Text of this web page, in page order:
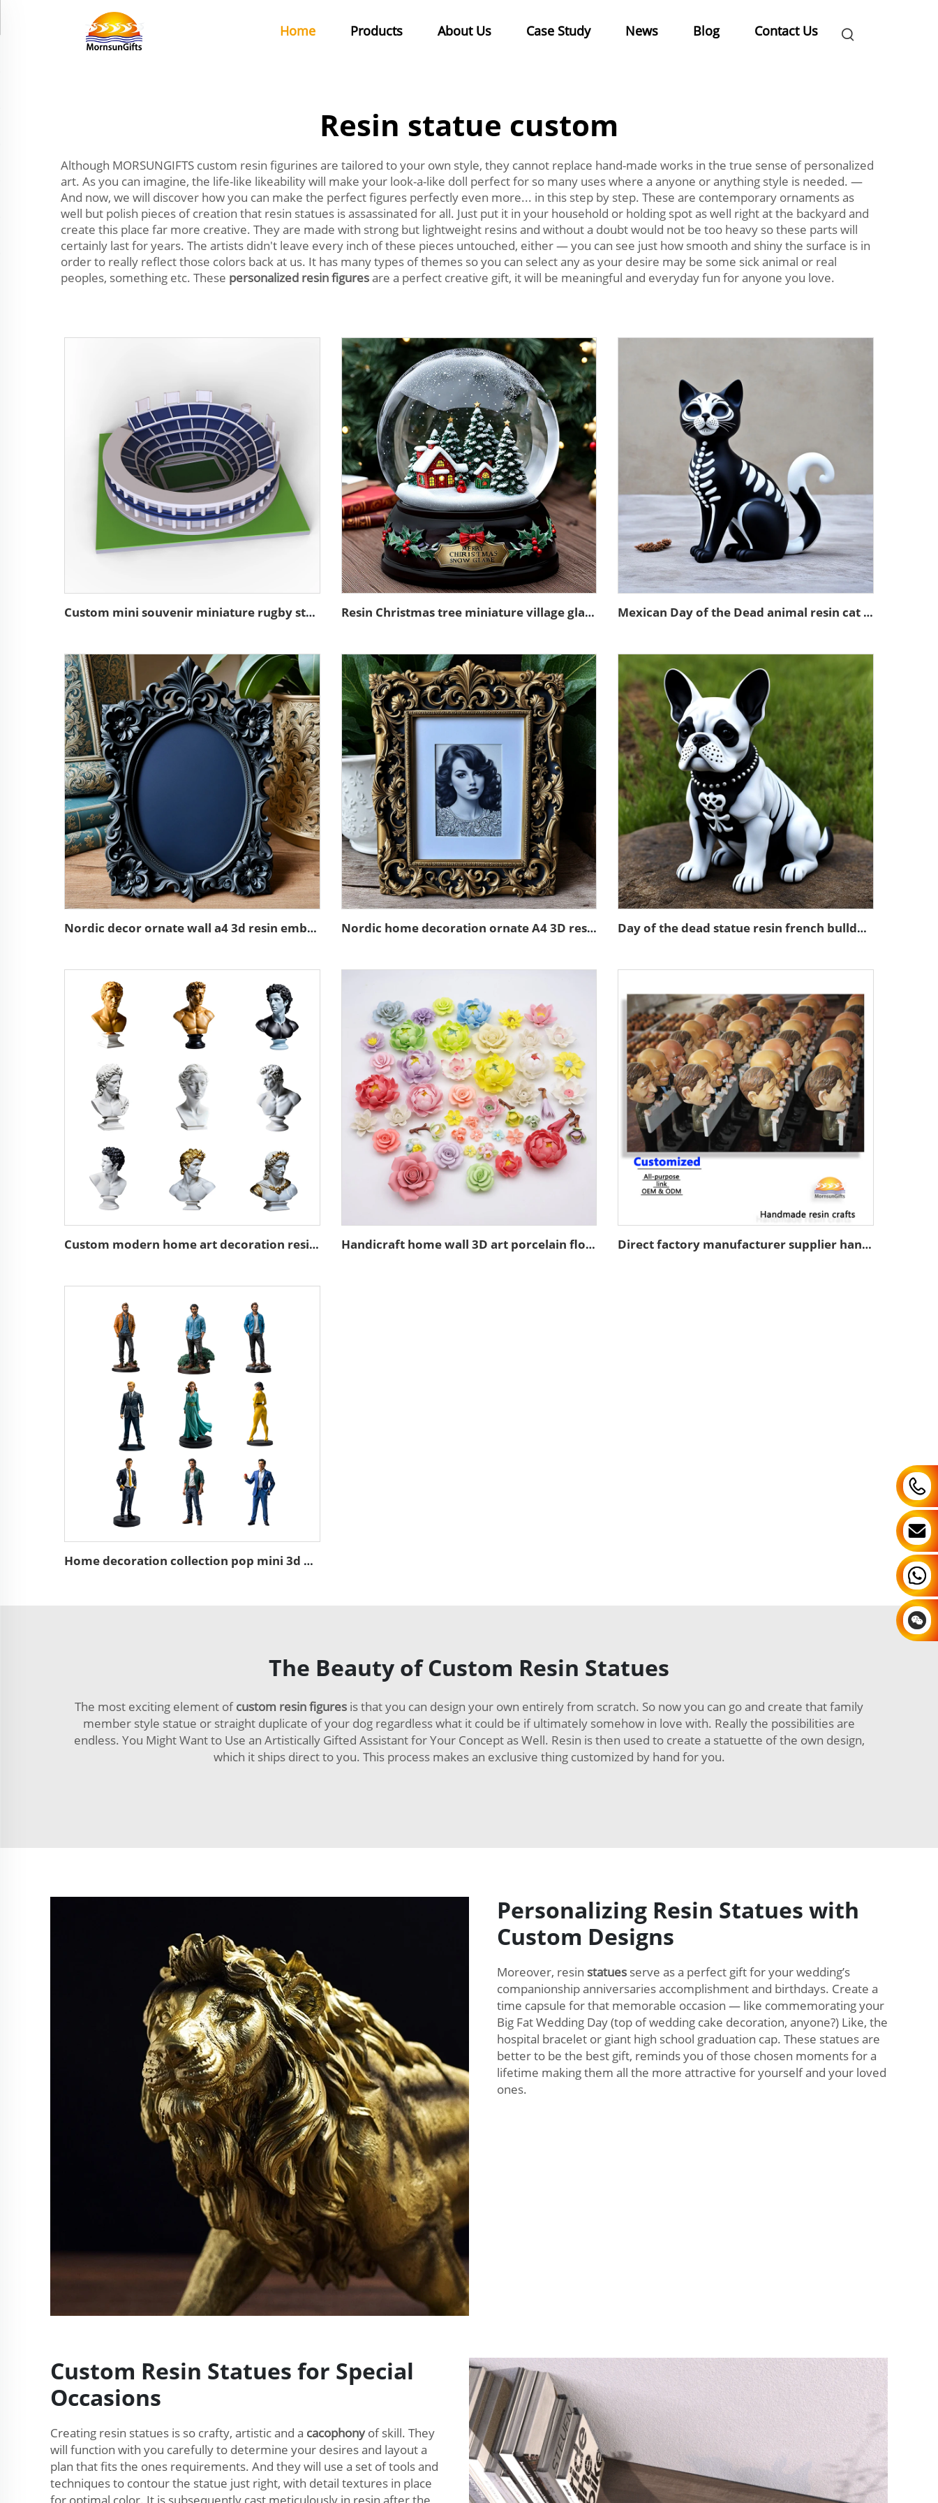
Home Products About Us Case Study News Blog Contact Us
Resin statue custom
Although MORSUNGIFTS custom resin figurines are tailored to your own style, they cannot replace hand-made works in the true sense of personalized
art. As you can imagine, the life-like likeability will make your look-a-like doll perfect for so many uses where a anyone or anything style is needed. —
And now, we will discover how you can make the perfect figures perfectly even more... in this step by step. These are contemporary ornaments as
well but polish pieces of creation that resin statues is assassinated for all. Just put it in your household or holding spot as well right at the backyard and
create this place far more creative. They are made with strong but lightweight resins and without a doubt would not be too heavy so these parts will
certainly last for years. The artists didn't leave every inch of these pieces untouched, either — you can see just how smooth and shiny the surface is in
order to really reflect those colors back at us. It has many types of themes so you can select any as your desire may be some sick animal or real
peoples, something etc. These personalized resin figuresare a perfect creative gift, it will be meaningful and everyday fun for anyone you love.
Custom mini souvenir miniature rugby stadium resin sculpture model Resin Christmas tree miniature village glass snow ball Mexican Day of the Dead animal resin cat figurines decoration
Nordic decor ornate wall a4 3d resin emboss black photo frame Nordic home decoration ornate A4 3D resin emboss picture frame Day of the dead statue resin french bulldog figurines decor
Custom modern home art decoration resin figure bust sculpture Handicraft home wall 3D art porcelain flower graves decorative Direct factory manufacturer supplier handmade custom high end good quality professional OEM and ODM resin ceramic crafts
Home decoration collection pop mini 3d action character statues
The Beauty of Custom Resin Statues
The most exciting element ofcustom resin figures is that you can design your own entirely from scratch. So now you can go and create that family
member style statue or straight duplicate of your dog regardless what it could be if ultimately somehow in love with. Really the possibilities are
endless. You Might Want to Use an Artistically Gifted Assistant for Your Concept as Well. Resin is then used to create a statuette of the own design,
which it ships direct to you. This process makes an exclusive thing customized by hand for you.
Personalizing Resin Statues with
Custom Designs
Moreover, resin statues serve as a perfect gift for your wedding’s
companionship anniversaries accomplishment and birthdays. Create a
time capsule for that memorable occasion — like commemorating your
Big Fat Wedding Day (top of wedding cake decoration, anyone?) Like, the
hospital bracelet or giant high school graduation cap. These statues are
better to be the best gift, reminds you of those chosen moments for a
lifetime making them all the more attractive for yourself and your loved
ones.
Custom Resin Statues for Special
Occasions
Creating resin statues is so crafty, artistic and a cacophonyof skill. They
will function with you carefully to determine your desires and layout a
plan that fits the ones requirements. And they will use a set of tools and
techniques to contour the statue just right, with detail textures in place
for optimal color. It is subsequently cast meticulously in resin after the